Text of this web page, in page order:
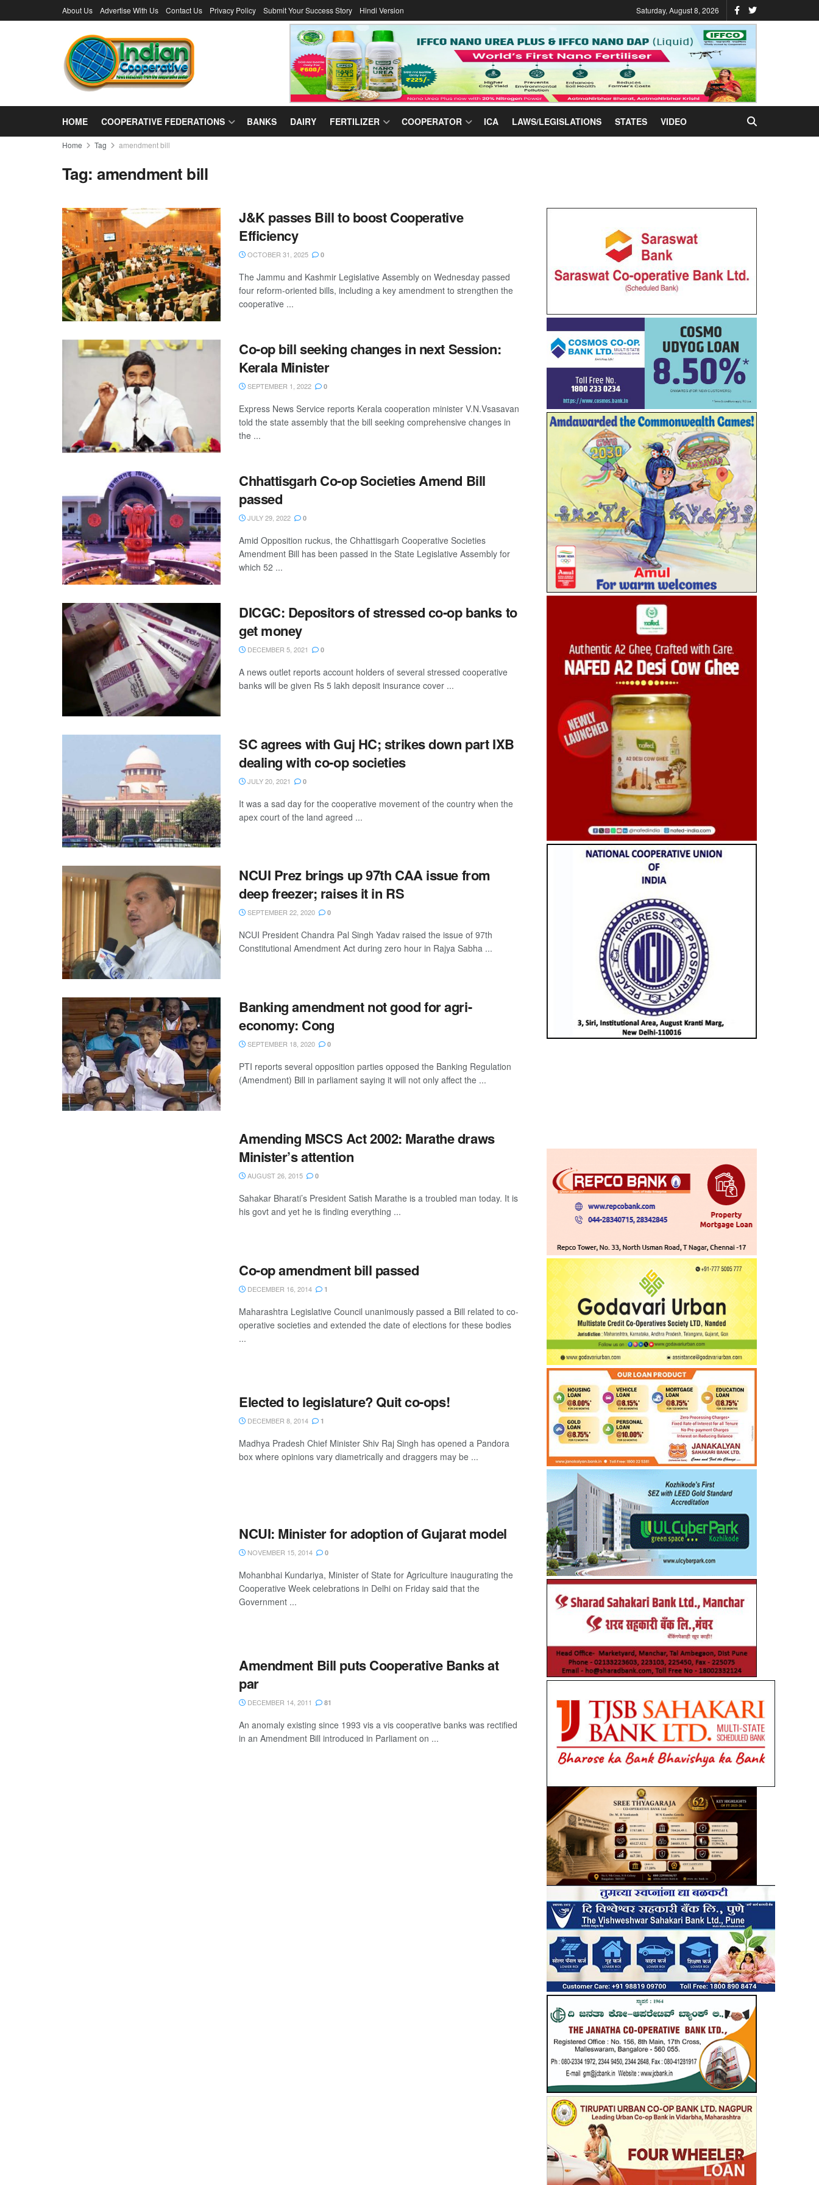
About Us Advertise With Us Contact Us Privacy Policy Submit Your Success Story Hindi Version Saturday, August 8, 2026
HOME COOPERATIVE FEDERATIONS BANKS DAIRY FERTILIZER COOPERATOR ICA LAWS/LEGISLATIONS STATES VIDEO
Home Tag amendment bill
Tag:amendment bill
J&K passes Bill to boost Cooperative
Efficiency
OCTOBER 31, 2025 0
The Jammu and Kashmir Legislative Assembly on Wednesday passed
four reform-oriented bills, including a key amendment to strengthen the
cooperative ...
Co-op bill seeking changes in next Session:
Kerala Minister
SEPTEMBER 1, 2022 0
Express News Service reports Kerala cooperation minister V.N.Vsasavan
told the state assembly that the bill seeking comprehensive changes in
the ...
Chhattisgarh Co-op Societies Amend Bill
passed
JULY 29, 2022 0
Amid Opposition ruckus, the Chhattisgarh Cooperative Societies
Amendment Bill has been passed in the State Legislative Assembly for
which 52 ...
DICGC: Depositors of stressed co-op banks to
get money
DECEMBER 5, 2021 0
A news outlet reports account holders of several stressed cooperative
banks will be given Rs 5 lakh deposit insurance cover ...
SC agrees with Guj HC; strikes down part IXB
dealing with co-op societies
JULY 20, 2021 0
It was a sad day for the cooperative movement of the country when the
apex court of the land agreed ...
NCUI Prez brings up 97th CAA issue from
deep freezer; raises it in RS
SEPTEMBER 22, 2020 0
NCUI President Chandra Pal Singh Yadav raised the issue of 97th
Constitutional Amendment Act during zero hour in Rajya Sabha ...
Banking amendment not good for agri-
economy: Cong
SEPTEMBER 18, 2020 0
PTI reports several opposition parties opposed the Banking Regulation
(Amendment) Bill in parliament saying it will not only affect the ...
Amending MSCS Act 2002: Marathe draws
Minister’s attention
AUGUST 26, 2015 0
Sahakar Bharati’s President Satish Marathe is a troubled man today. It is
his govt and yet he is finding everything ...
Co-op amendment bill passed
DECEMBER 16, 2014 1
Maharashtra Legislative Council unanimously passed a Bill related to co-
operative societies and extended the date of elections for these bodies
...
Elected to legislature? Quit co-ops!
DECEMBER 8, 2014 1
Madhya Pradesh Chief Minister Shiv Raj Singh has opened a Pandora
box where opinions vary diametrically and draggers may be ...
NCUI: Minister for adoption of Gujarat model
NOVEMBER 15, 2014 0
Mohanbhai Kundariya, Minister of State for Agriculture inaugurating the
Cooperative Week celebrations in Delhi on Friday said that the
Government ...
Amendment Bill puts Cooperative Banks at
par
DECEMBER 14, 2011 81
An anomaly existing since 1993 vis a vis cooperative banks was rectified
in an Amendment Bill introduced in Parliament on ...